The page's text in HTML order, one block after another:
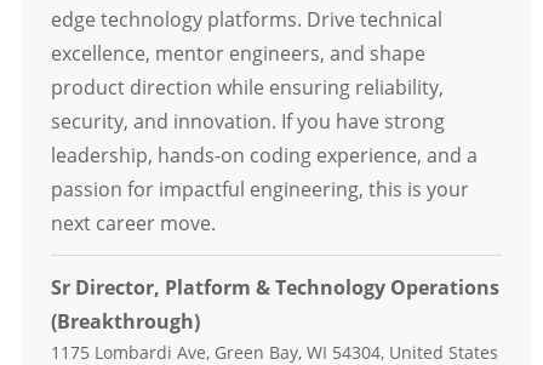
edge technology platforms. Drive technical
excellence, mentor engineers, and shape
product direction while ensuring reliability,
security, and innovation. If you have strong
leadership, hands-on coding experience, and a
passion for impactful engineering, this is your
next career move.
Sr Director, Platform & Technology Operations
(Breakthrough)
Location
1175 Lombardi Ave, Green Bay, WI 54304, United States